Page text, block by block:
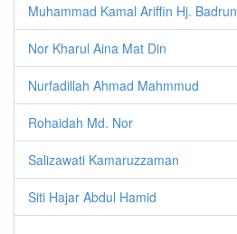
Muhammad Kamal Ariffin Hj. Badrun
Nor Kharul Aina Mat Din
Nurfadillah Ahmad Mahmmud
Rohaidah Md. Nor
Salizawati Kamaruzzaman
Siti Hajar Abdul Hamid